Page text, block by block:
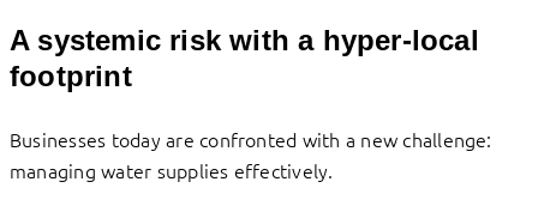
A systemic risk with a hyper-local
footprint
Businesses today are confronted with a new challenge:
managing water supplies effectively.